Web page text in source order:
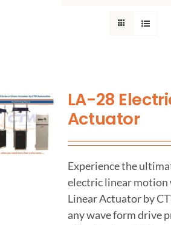
Contact Us
History
LA-28
Actuator
Experience the
electric linear motion
Linear Actuator by
any wave form drive